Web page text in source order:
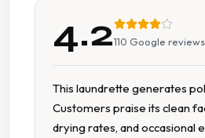
Cash Accepted
Change Machine
4.2110 Google reviews
This laundrette generates
Customers praise its clean
drying rates, and occasional